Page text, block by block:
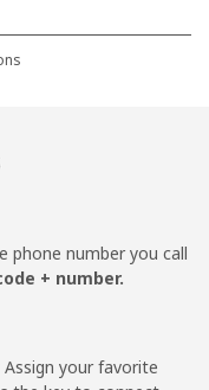
for ⁦$5⁩
phone number you call
+ number.
your favorite